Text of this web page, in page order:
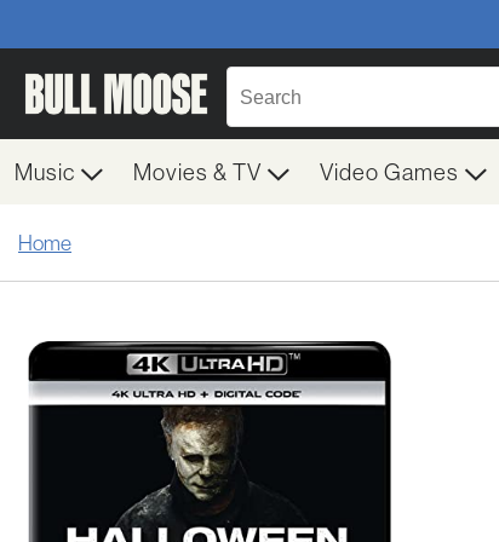
Music Movies & TV Video Games
Home